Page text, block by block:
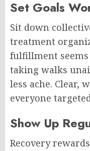
Set Goals
Sit down
treatment
fulfillment
taking walks
less ache. Clear,
everyone
Show Up
Recovery